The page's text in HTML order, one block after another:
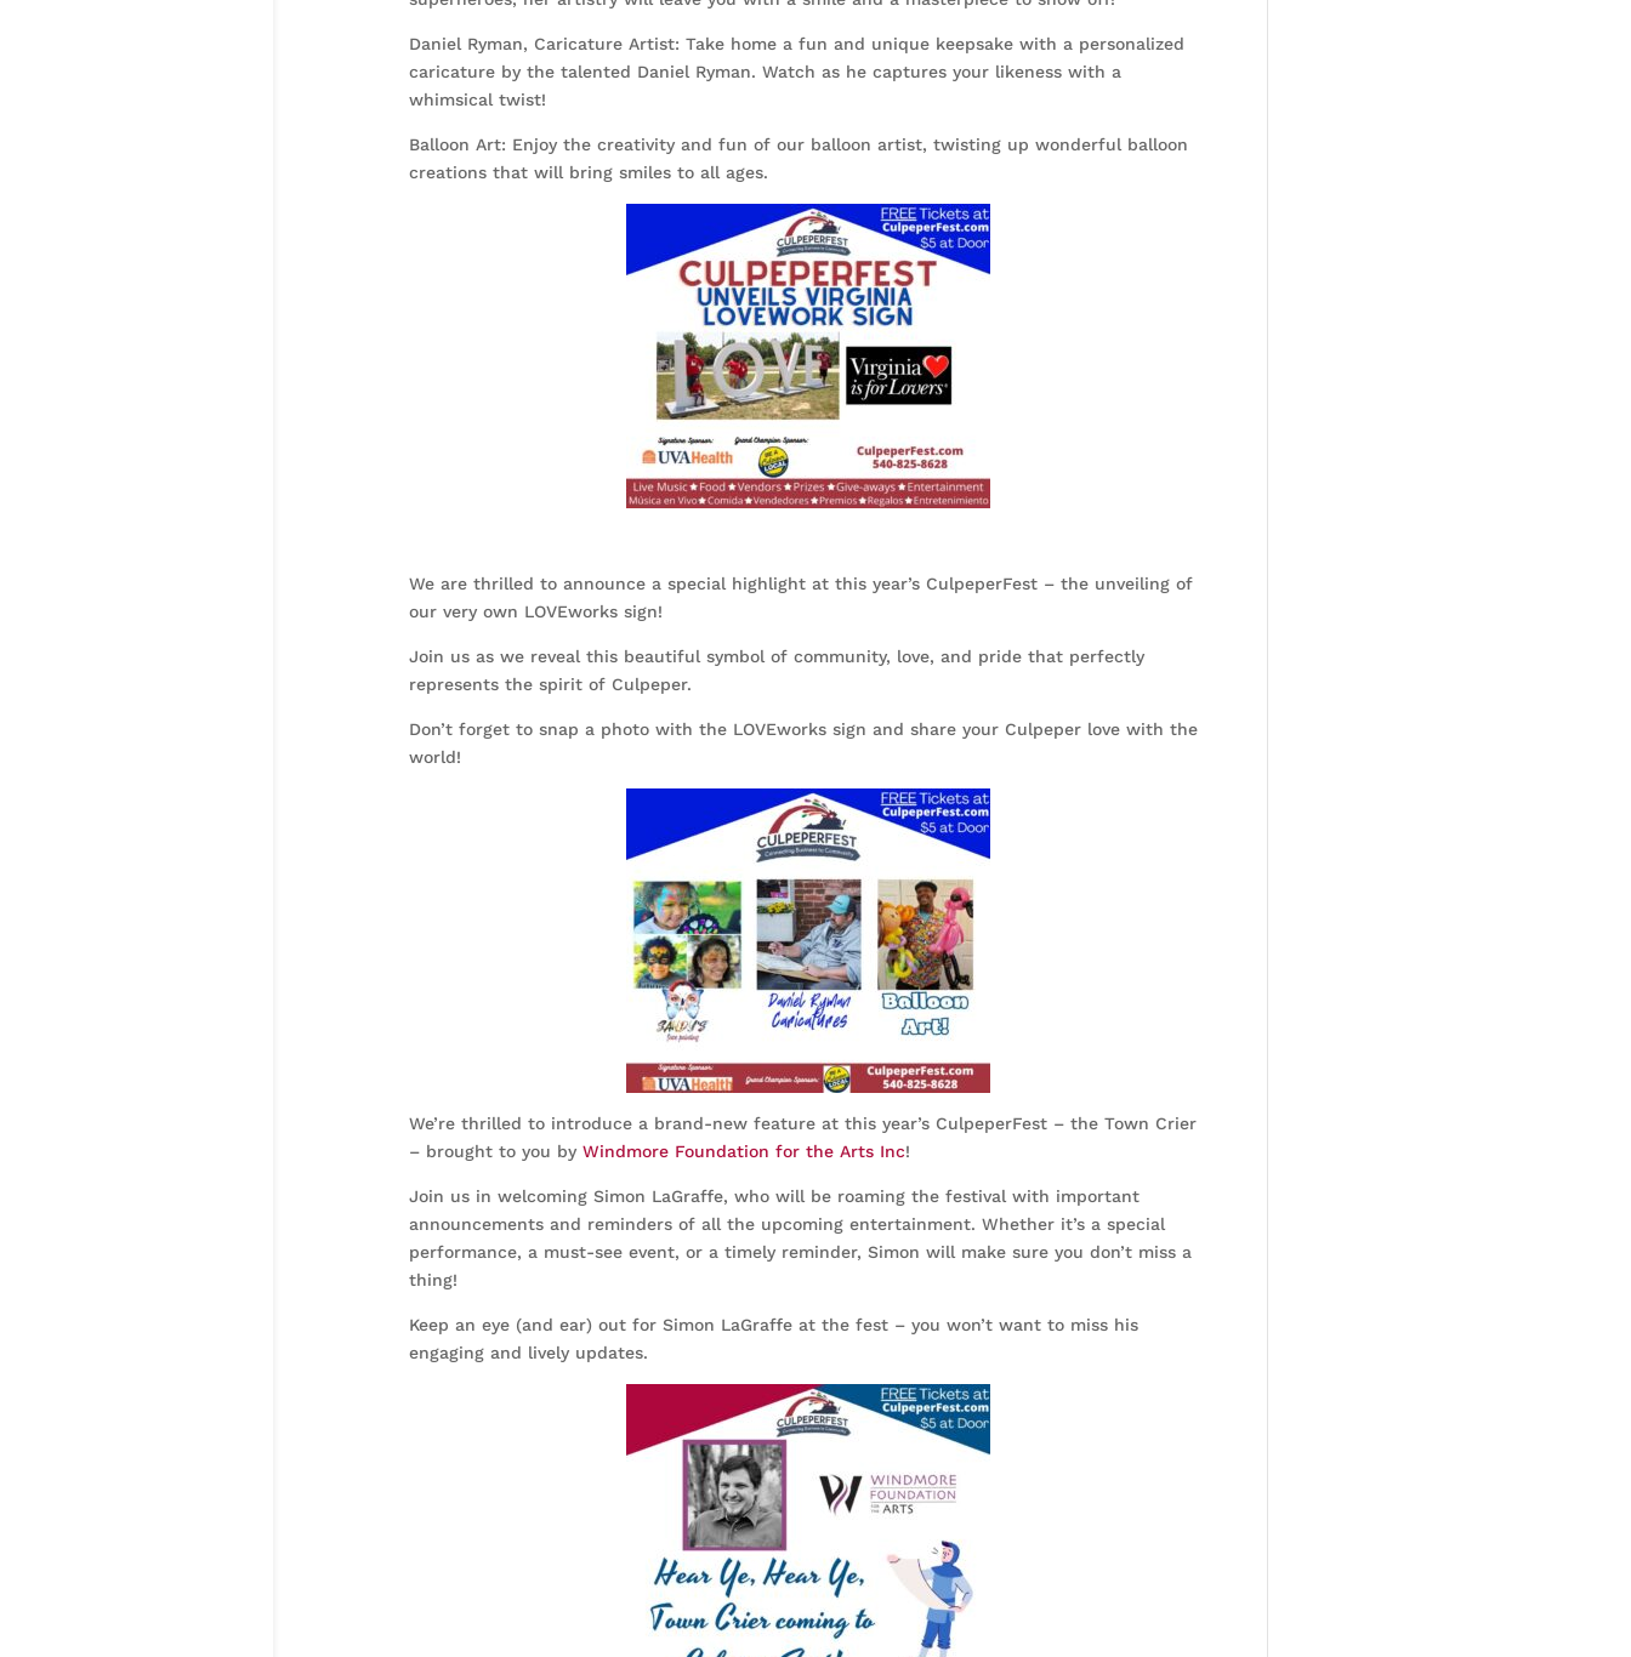
Daniel Ryman, Caricature Artist: Take home a fun and unique keepsake with a personalized
caricature by the talented Daniel Ryman. Watch as he captures your likeness with a
whimsical twist!
Balloon Art: Enjoy the creativity and fun of our balloon artist, twisting up wonderful balloon
creations that will bring smiles to all ages.
We are thrilled to announce a special highlight at this year’s CulpeperFest – the unveiling of
our very own LOVEworks sign!
Join us as we reveal this beautiful symbol of community, love, and pride that perfectly
represents the spirit of Culpeper.
Don’t forget to snap a photo with the LOVEworks sign and share your Culpeper love with the
world!
We’re thrilled to introduce a brand-new feature at this year’s CulpeperFest – the Town Crier
– brought to you by Windmore Foundation for the Arts Inc!
Join us in welcoming Simon LaGraffe, who will be roaming the festival with important
announcements and reminders of all the upcoming entertainment. Whether it’s a special
performance, a must-see event, or a timely reminder, Simon will make sure you don’t miss a
thing!
Keep an eye (and ear) out for Simon LaGraffe at the fest – you won’t want to miss his
engaging and lively updates.